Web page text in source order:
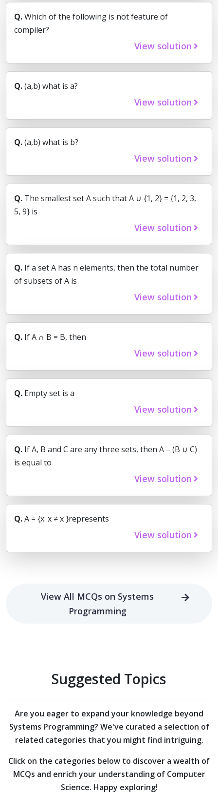
Q.Which of the following is not feature of
compiler?
View solution
Q.(a,b) what is a?
View solution
Q.(a,b) what is b?
View solution
Q. The smallest set A such that A ∪ {1, 2} = {1, 2, 3,
5, 9} is
View solution
Q. If a set A has n elements, then the total number
of subsets of A is
View solution
Q. If A ∩ B = B, then
View solution
Q. Empty set is a
View solution
Q. If A, B and C are any three sets, then A – (B ∪ C)
is equal to
View solution
Q.A = {x: x ≠ x }represents
View solution
View All MCQs on Systems
Programming
Suggested Topics
Are you eager to expand your knowledge beyond
Systems Programming? We've curated a selection of
related categories that you might find intriguing.
Click on the categories below to discover a wealth of
MCQs and enrich your understanding of Computer
Science. Happy exploring!